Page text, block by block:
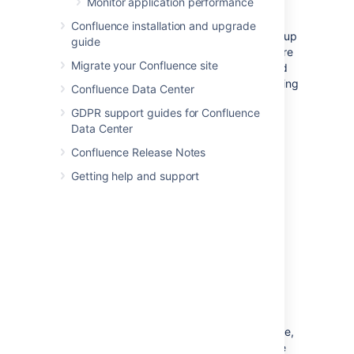
Confluence installation and upgrade
guide
Migrate your Confluence site
Confluence Data Center
GDPR support guides for Confluence
Data Center
Confluence Release Notes
Getting help and support
server hosting your database and/or
application server, and run
allyour crucial
programs on that server.
the system is set up
perfectly, then you might be fine. Chances are
however that you are missing something, and
then one application's bug might start affecting
every day around noon, then maybe this is
because another application is using the
shared database to generate complicated
applications can't harm each other despite
AMPS. It's provided for evaluating Confluence,
not for production Confluence sites. After the